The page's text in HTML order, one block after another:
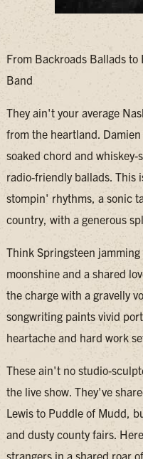
From Backroads Ballads
Band
They ain't your average
from the heartland.
soaked chord and
radio-friendly ballads. This
stompin' rhythms, a sonic
country, with a generous
Think Springsteen
moonshine and a shared
the charge with a gravelly
songwriting paints vivid
heartache and hard work
These ain't no studio-
the live show. They've
Lewis to Puddle of Mudd,
and dusty county fairs.
strangers in a shared roar